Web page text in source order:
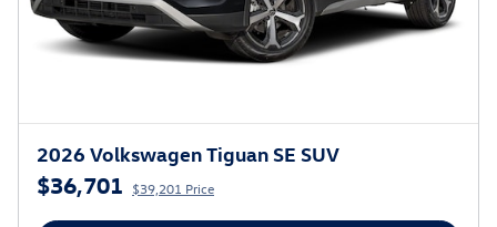
2026 Volkswagen Tiguan SE SUV
$36,701 $39,201 Price